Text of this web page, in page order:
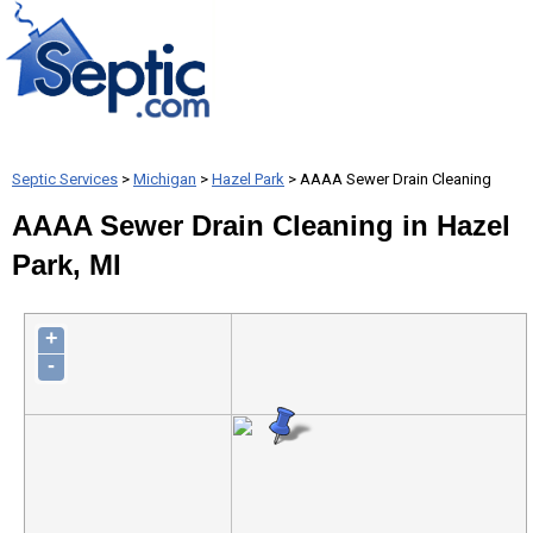
Septic Services > Michigan > Hazel Park > AAAA Sewer Drain Cleaning
AAAA Sewer Drain Cleaning in Hazel
Park, MI
+
-